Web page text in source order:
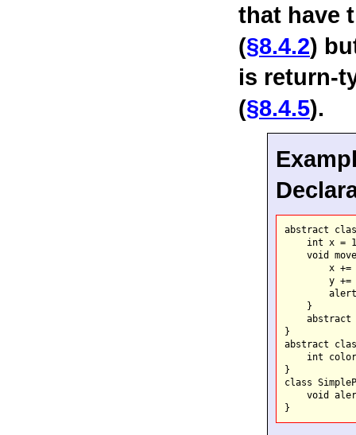
that have
(§8.4.2)
is return-
(§8.4.5).
abstract
int x =
void
x +=
y +=
    }
abstract
}
abstract
int
}
class
void